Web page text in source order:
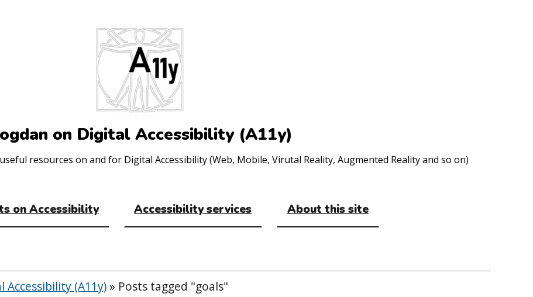
on Digital Accessibility (A11y)
resources on and for Digital Accessibility (Web, Mobile, Virutal Reality, Augmented Reality and so on)
on Accessibility Accessibility services About this site
Accessibility (A11y) » Posts tagged "goals"